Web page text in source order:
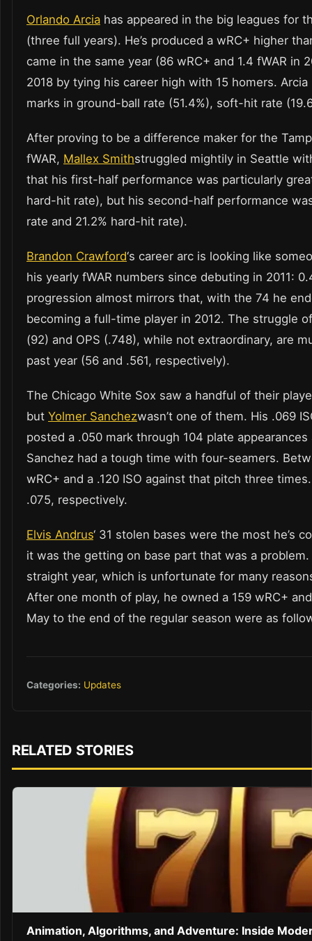
Orlando Arcia has appeared in the big leagues for
(three full years). He’s produced a wRC+ higher
came in the same year (86 wRC+ and 1.4 fWAR in
2018 by tying his career high with 15 homers.
marks in ground-ball rate (51.4%), soft-hit rate
After proving to be a difference maker for the
fWAR, Mallex Smithstruggled mightily in Seattle
that his first-half performance was particularly
hard-hit rate), but his second-half performance
rate and 21.2% hard-hit rate).
Brandon Crawford‘s career arc is looking like
his yearly fWAR numbers since debuting in 2011:
progression almost mirrors that, with the 74 he
becoming a full-time player in 2012. The struggle
(92) and OPS (.748), while not extraordinary, are
past year (56 and .561, respectively).
The Chicago White Sox saw a handful of their
but Yolmer Sanchezwasn’t one of them. His .069
posted a .050 mark through 104 plate
Sanchez had a tough time with four-seamers.
wRC+ and a .120 ISO against that pitch three
.075, respectively.
Elvis Andrus‘ 31 stolen bases were the most he’s
it was the getting on base part that was a
straight year, which is unfortunate for many
After one month of play, he owned a 159 wRC+
May to the end of the regular season were as
Categories: Updates
RELATED STORIES
Animation, Algorithms, and Adventure: Inside